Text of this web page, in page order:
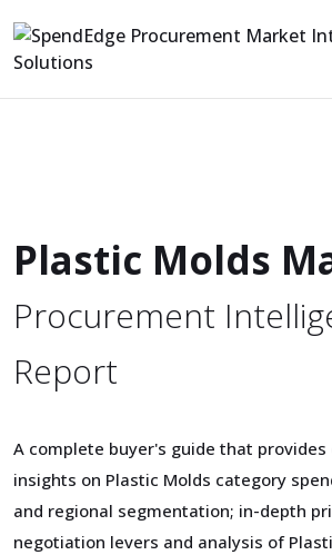
Plastic Molds
Procurement
Report
A complete buyer's guide that provides
insights on Plastic Molds category
and regional segmentation; in-depth
negotiation levers and analysis of